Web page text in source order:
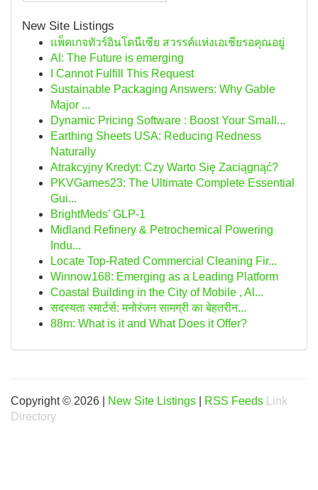
New Site Listings
แพ็คเกจทัวร์อินโดนีเซีย สวรรค์แห่งเอเชียรอคุณอยู่
AI: The Future is emerging
I Cannot Fulfill This Request
Sustainable Packaging Answers: Why Gable
Major ...
Dynamic Pricing Software : Boost Your Small...
Earthing Sheets USA: Reducing Redness
Naturally
Atrakcyjny Kredyt: Czy Warto Się Zaciągnąć?
PKVGames23: The Ultimate Complete Essential
Gui...
BrightMeds’ GLP-1
Midland Refinery & Petrochemical Powering
Indu...
Locate Top-Rated Commercial Cleaning Fir...
Winnow168: Emerging as a Leading Platform
Coastal Building in the City of Mobile , Al...
सदस्यता स्मार्टर्स: मनोरंजन सामग्री का बेहतरीन...
88m: What is it and What Does it Offer?
Copyright © 2026 | New Site Listings RSS Feeds
Link
Directory